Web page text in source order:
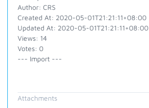
Author: CRS
Created At: 2020-05-01T21:21:11+08:00
Updated At: 2020-05-01T21:21:11+08:00
Views: 14
Votes: 0
--- Import ---
Attachments